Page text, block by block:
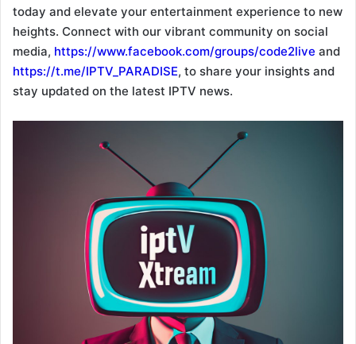
today and elevate your entertainment experience to new
heights. Connect with our vibrant community on social
media, https://www.facebook.com/groups/code2live and
https://t.me/IPTV_PARADISE, to share your insights and
stay updated on the latest IPTV news.